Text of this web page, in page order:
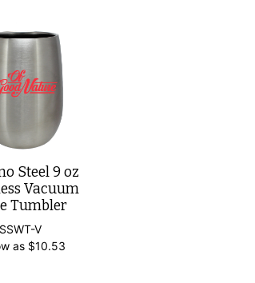
Steel 9 oz
Vacuum
Tumbler
SSWT-V
as $10.53